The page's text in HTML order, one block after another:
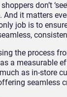
don’t
And it matters
only job is to
the process
a measurable
as in-store
seamless